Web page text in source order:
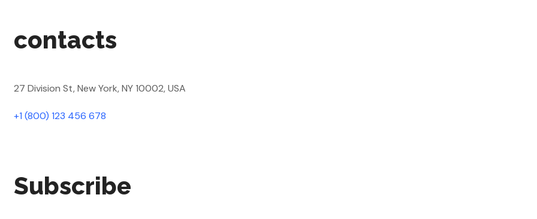
contacts
27 Division St, New York, NY 10002, USA
+1 (800) 123 456 678
Subscribe